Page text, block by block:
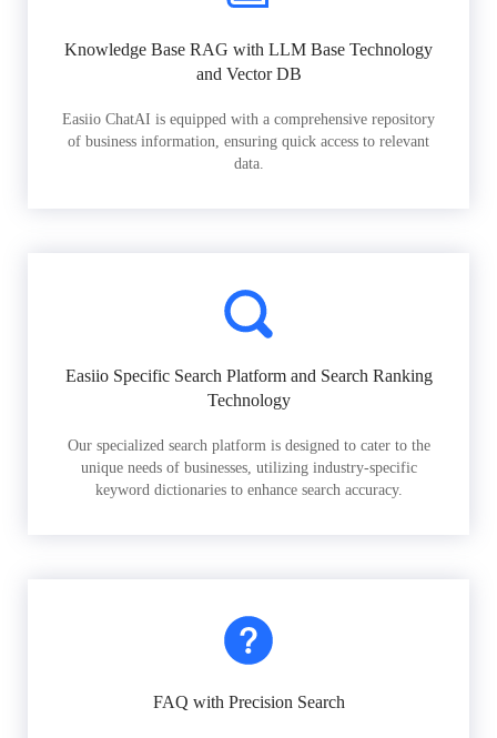
Knowledge Base RAG with LLM Base Technology
and Vector DB
Easiio ChatAI is equipped with a comprehensive repository
of business information, ensuring quick access to relevant
data.
Easiio Specific Search Platform and Search Ranking
Technology
Our specialized search platform is designed to cater to the
unique needs of businesses, utilizing industry-specific
keyword dictionaries to enhance search accuracy.
FAQ with Precision Search